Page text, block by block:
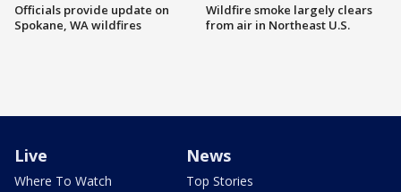
Officials provide update on
Spokane, WA wildfires
Wildfire smoke largely clears
from air in Northeast U.S.
Live
Where To Watch
News
Top Stories